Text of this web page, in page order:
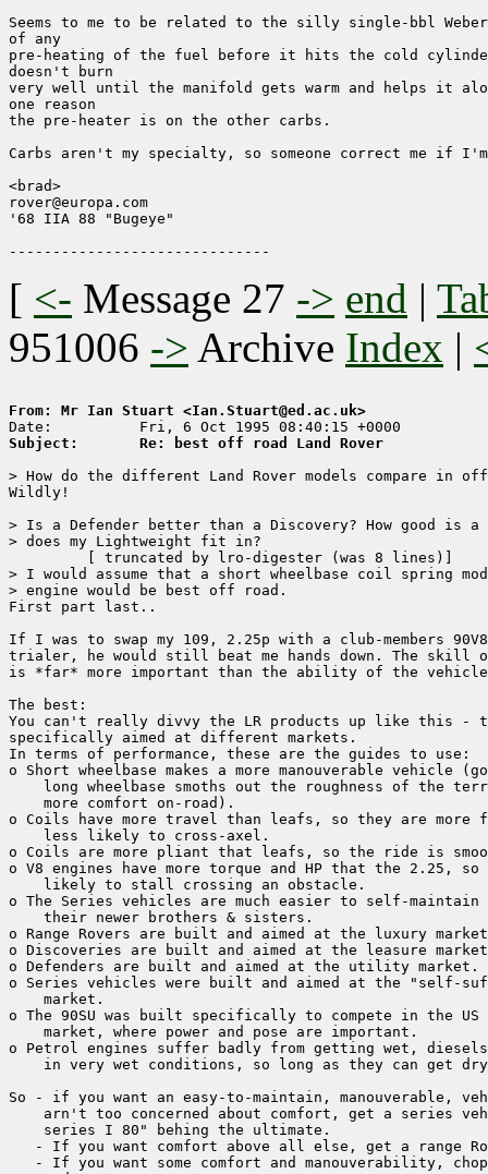
Seems to me to be related to the silly single-bbl
of any
pre-heating of the fuel before it hits the cold
doesn't burn
very well until the manifold gets warm and helps it
one reason
the pre-heater is on the other carbs.
Carbs aren't my specialty, so someone correct me if
<brad>
rover@europa.com
'68 IIA 88 "Bugeye"
[ <- Message 27 -> end |
951006 -> Archive Index |
From: Mr Ian Stuart <Ian.Stuart@ed.ac.uk>
Subject:       Re: best off road Land Rover
> How do the different Land Rover models compare in
Wildly!
> Is a Defender better than a Discovery? How good is a
> does my Lightweight fit in?
> I would assume that a short wheelbase coil spring
> engine would be best off road.
First part last..
If I was to swap my 109, 2.25p with a club-members
trialer, he would still beat me hands down. The
is *far* more important than the ability of the
The best:
You can't really divvy the LR products up like this -
specifically aimed at different markets.
In terms of performance, these are the guides to use:
o Short wheelbase makes a more manouverable vehicle
long wheelbase smoths out the roughness of the
    more comfort on-road).
o Coils have more travel than leafs, so they are more
    less likely to cross-axel.
o Coils are more pliant that leafs, so the ride is
o V8 engines have more torque and HP that the 2.25,
    likely to stall crossing an obstacle.
o The Series vehicles are much easier to self-
    their newer brothers & sisters.
o Range Rovers are built and aimed at the luxury
o Discoveries are built and aimed at the leasure
o Defenders are built and aimed at the utility market.
o Series vehicles were built and aimed at the "self-
    market.
o The 90SU was built specifically to compete in the US
    market, where power and pose are important.
o Petrol engines suffer badly from getting wet,
in very wet conditions, so long as they can get
So - if you want an easy-to-maintain, manouverable,
arn't too concerned about comfort, get a series
    series I 80" behing the ultimate.
- If you want comfort above all else, get a range
- If you want some comfort and manouverability,